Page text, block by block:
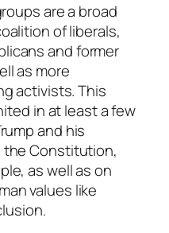
are a broad
of liberals,
and former
as more
activists. This
in at least a few
and his
the Constitution,
as well as on
values like